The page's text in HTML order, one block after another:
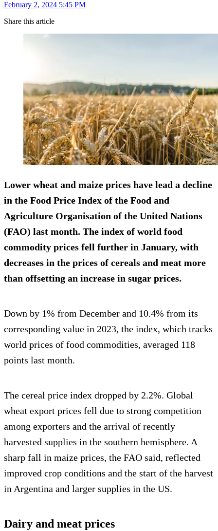
February 2, 2024 5:45 PM
Share this article
Lower wheat and maize prices have lead a decline
in the Food Price Index of the Food and
Agriculture Organisation of the United Nations
(FAO) last month. The index of world food
commodity prices fell further in January, with
decreases in the prices of cereals and meat more
than offsetting an increase in sugar prices.
Down by 1% from December and 10.4% from its
corresponding value in 2023, the index, which tracks
world prices of food commodities, averaged 118
points last month.
The cereal price index dropped by 2.2%. Global
wheat export prices fell due to strong competition
among exporters and the arrival of recently
harvested supplies in the southern hemisphere. A
sharp fall in maize prices, the FAO said, reflected
improved crop conditions and the start of the harvest
in Argentina and larger supplies in the US.
Dairy and meat prices